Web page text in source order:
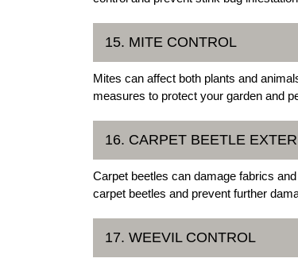
15. MITE CONTROL
Mites can affect both plants and
measures to protect your garden and
16. CARPET BEETLE
Carpet beetles can damage fabrics
carpet beetles and prevent further
17. WEEVIL CONTROL